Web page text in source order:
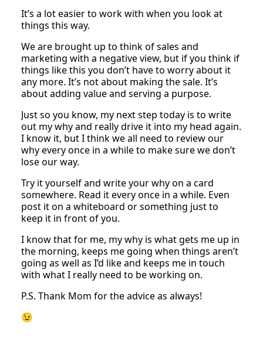
It’s a lot easier to work with when you look at
things this way.
We are brought up to think of sales and
marketing with a negative view, but if you think if
things like this you don’t have to worry about it
any more. It’s not about making the sale. It’s
about adding value and serving a purpose.
Just so you know, my next step today is to write
out my why and really drive it into my head again.
I know it, but I think we all need to review our
why every once in a while to make sure we don’t
lose our way.
Try it yourself and write your why on a card
somewhere. Read it every once in a while. Even
post it on a whiteboard or something just to
keep it in front of you.
I know that for me, my why is what gets me up in
the morning, keeps me going when things aren’t
going as well as I’d like and keeps me in touch
with what I really need to be working on.
P.S. Thank Mom for the advice as always!
😉